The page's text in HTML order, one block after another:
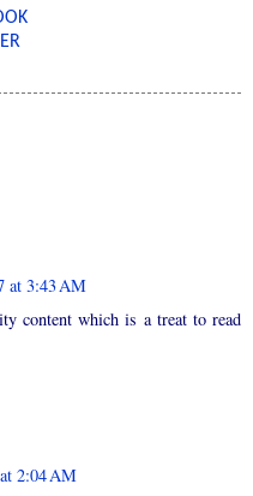
at 3:43 AM
content which is a treat to read
2:04 AM